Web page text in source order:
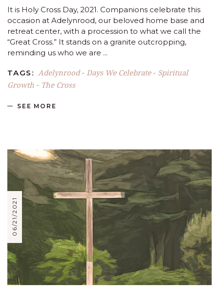
It is Holy Cross Day, 2021. Companions celebrate this
occasion at Adelynrood, our beloved home base and
retreat center, with a procession to what we call the
“Great Cross.” It stands on a granite outcropping,
reminding us who we are
TAGS: Adelynrood- Days We Celebrate- Spiritual
Growth - The Cross
SEE MORE
06/21/2021